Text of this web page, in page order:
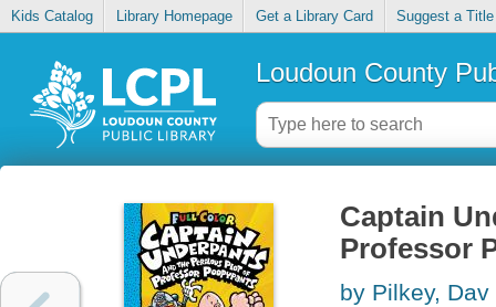
Kids Catalog Library Homepage Get a Library Card Suggest a Title
Loudoun County
Captain
Professor
by Pilkey, Dav